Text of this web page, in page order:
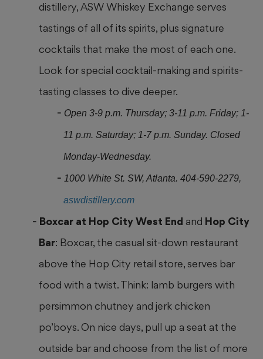
distillery, ASW Whiskey Exchange serves
tastings of all of its spirits, plus signature
cocktails that make the most of each one.
Look for special cocktail-making and spirits-
tasting classes to dive deeper.
Open 3-9 p.m. Thursday; 3-11 p.m. Friday; 1-
11 p.m. Saturday; 1-7 p.m. Sunday. Closed
Monday-Wednesday.
1000 White St. SW, Atlanta. 404-590-2279,
aswdistillery.com
Boxcar at Hop City West End and Hop City
Bar: Boxcar, the casual sit-down restaurant
above the Hop City retail store, serves bar
food with a twist. Think: lamb burgers with
persimmon chutney and jerk chicken
po’boys. On nice days, pull up a seat at the
outside bar and choose from the list of more